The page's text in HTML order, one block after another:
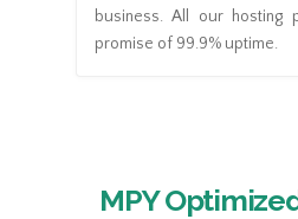
business. All our hosting
promise of 99.9% uptime.
MPY